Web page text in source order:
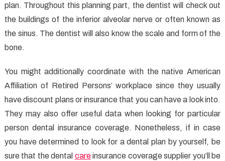
Care
plan. Throughout this planning part, the dentist will check out
the buildings of the inferior alveolar nerve or often known as
the sinus. The dentist will also know the scale and form of the
bone.
You might additionally coordinate with the native American
Affiliation of Retired Persons’ workplace since they usually
have discount plans or insurance that you can have a look into.
They may also offer useful data when looking for particular
person dental insurance coverage. Nonetheless, if in case
you have determined to look for a dental plan by yourself, be
sure that the dental careinsurance coverage supplier you’ll be